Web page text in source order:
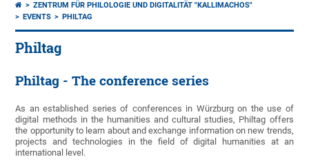
ZENTRUM FÜR PHILOLOGIE UND DIGITALITÄT "KALLIMACHOS"
EVENTS
PHILTAG
Philtag
Philtag - The conference series
As an established series of conferences in Würzburg on the use of
digital methods in the humanities and cultural studies, Philtag offers
the opportunity to learn about and exchange information on new trends,
projects and technologies in the field of digital humanities at an
international level.